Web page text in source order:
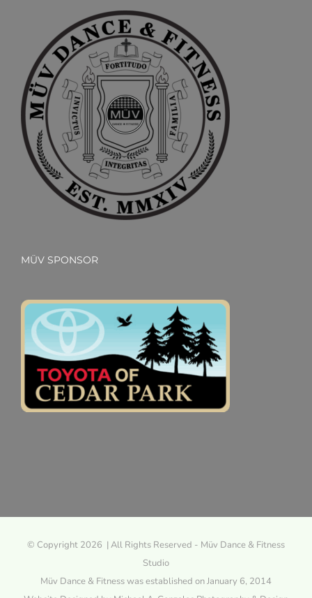
MÜV SPONSOR
© Copyright 2026 | All Rights Reserved - Müv Dance & Fitness
Studio
Müv Dance & Fitness was established on January 6, 2014